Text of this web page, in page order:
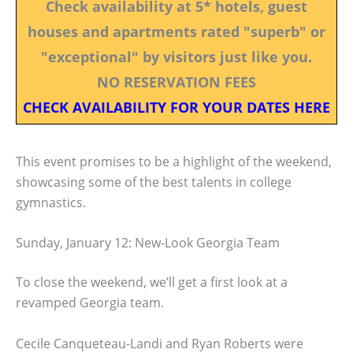
Check availability at 5* hotels, guest
houses and apartments rated "superb" or
"exceptional" by visitors just like you.
NO RESERVATION FEES
CHECK AVAILABILITY FOR YOUR DATES HERE
This event promises to be a highlight of the weekend,
showcasing some of the best talents in college
gymnastics.
Sunday, January 12: New-Look Georgia Team
To close the weekend, we’ll get a first look at a
revamped Georgia team.
Cecile Canqueteau-Landi and Ryan Roberts were